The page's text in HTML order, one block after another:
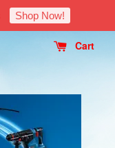
Shop Now!
Cart